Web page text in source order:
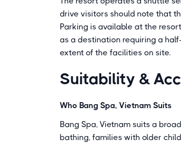
drive visitors should note that
Parking is available at the
as a destination requiring a
extent of the facilities on site.
Suitability &
Who Bang Spa, Vietnam Suits
Bang Spa, Vietnam suits a
bathing, families with older